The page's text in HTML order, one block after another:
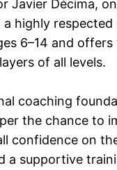
Javier Décima,
highly
6–14 and
of all levels.
coaching
the chance to
confidence on
a supportive